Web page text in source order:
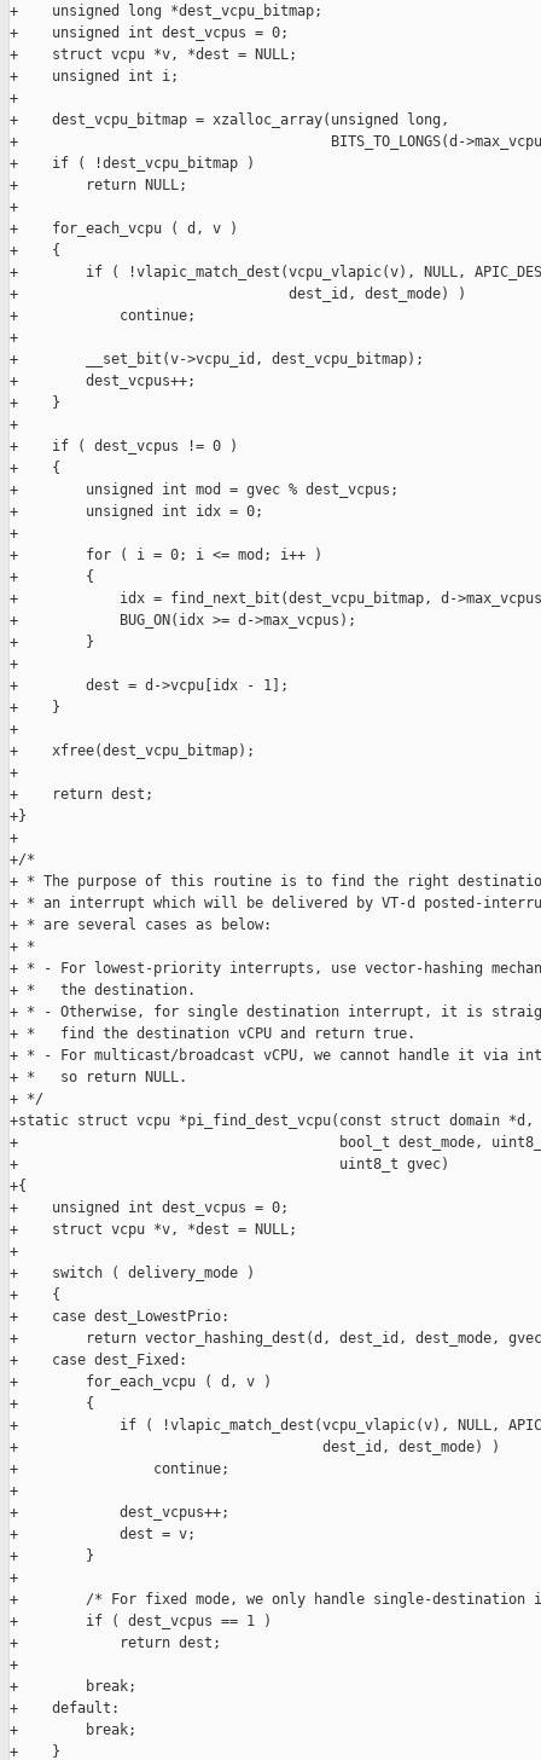
+    unsigned long *dest_vcpu_bitmap;
+    unsigned int dest_vcpus = 0;
+    struct vcpu *v, *dest = NULL;
+    unsigned int i;
+
+    dest_vcpu_bitmap = xzalloc_array(unsigned long,
+                                     BITS_TO_LONGS(d-
+    if ( !dest_vcpu_bitmap )
+        return NULL;
+
+    for_each_vcpu ( d, v )
+    {
+        if ( !vlapic_match_dest(vcpu_vlapic(v), NULL,
+                                dest_id, dest_mode) )
+            continue;
+
+        __set_bit(v->vcpu_id, dest_vcpu_bitmap);
+        dest_vcpus++;
+    }
+
+    if ( dest_vcpus != 0 )
+    {
+        unsigned int mod = gvec % dest_vcpus;
+        unsigned int idx = 0;
+
+        for ( i = 0; i <= mod; i++ )
+        {
+            idx = find_next_bit(dest_vcpu_bitmap, d-
+            BUG_ON(idx >= d->max_vcpus);
+        }
+
+        dest = d->vcpu[idx - 1];
+    }
+
+    xfree(dest_vcpu_bitmap);
+
+    return dest;
+}
+
+/*
+ * The purpose of this routine is to find the right
+ * an interrupt which will be delivered by VT-d posted-
+ * are several cases as below:
+ *
+ * - For lowest-priority interrupts, use vector-hashing
+ *   the destination.
+ * - Otherwise, for single destination interrupt, it is
+ *   find the destination vCPU and return true.
+ * - For multicast/broadcast vCPU, we cannot handle it via
+ *   so return NULL.
+ */
+static struct vcpu *pi_find_dest_vcpu(const struct domain
+                                      bool_t dest_mode, uint8_t
+                                      uint8_t gvec)
+{
+    unsigned int dest_vcpus = 0;
+    struct vcpu *v, *dest = NULL;
+
+    switch ( delivery_mode )
+    {
+    case dest_LowestPrio:
+        return vector_hashing_dest(d, dest_id, dest_mode,
+    case dest_Fixed:
+        for_each_vcpu ( d, v )
+        {
+            if ( !vlapic_match_dest(vcpu_vlapic(v), NULL,
+                                    dest_id, dest_mode) )
+                continue;
+
+            dest_vcpus++;
+            dest = v;
+        }
+
+        /* For fixed mode, we only handle single-
+        if ( dest_vcpus == 1 )
+            return dest;
+
+        break;
+    default:
+        break;
+    }